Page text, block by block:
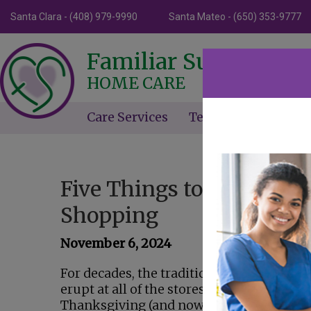
Santa Clara - (408) 979-9990 Santa Mateo - (650) 353-9777
Familiar
HOME CARE
Care Services Testimonials
Five Things to Do on
Shopping
November 6, 2024
For decades, the tradition has been that
erupt at all of the stores on the day after
Thanksgiving (and now some of them